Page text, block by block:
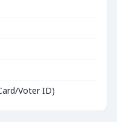
Voter ID)